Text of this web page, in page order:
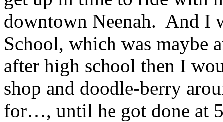
downtown Neenah. And I
School, which was maybe
after high school then I
shop and doodle-berry
for…, until he got done at